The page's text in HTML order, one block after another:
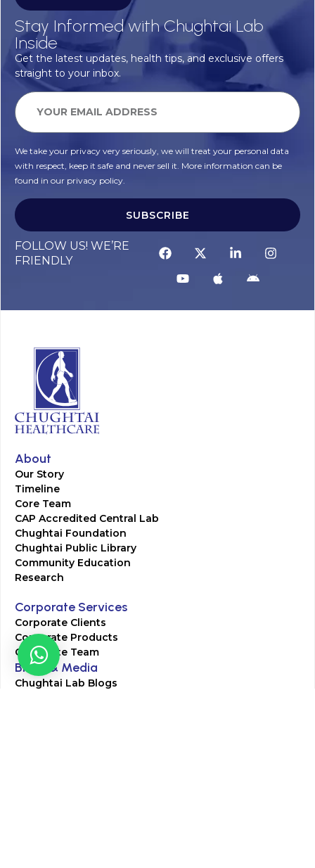
Stay Informed with Chughtai Lab
Inside
Get the latest updates, health tips, and exclusive offers
straight to your inbox.
We take your privacy very seriously, we will treat your personal data
with respect, keep it safe and never sell it. More information can be
found in our privacy policy.
SUBSCRIBE
FOLLOW US! WE’RE
FRIENDLY
About
Our Story
Timeline
Core Team
CAP Accredited Central Lab
Chughtai Foundation
Chughtai Public Library
Community Education
Research
Corporate Services
Corporate Clients
Corporate Products
Corporate Team
Blogs & Media
Chughtai Lab Blogs